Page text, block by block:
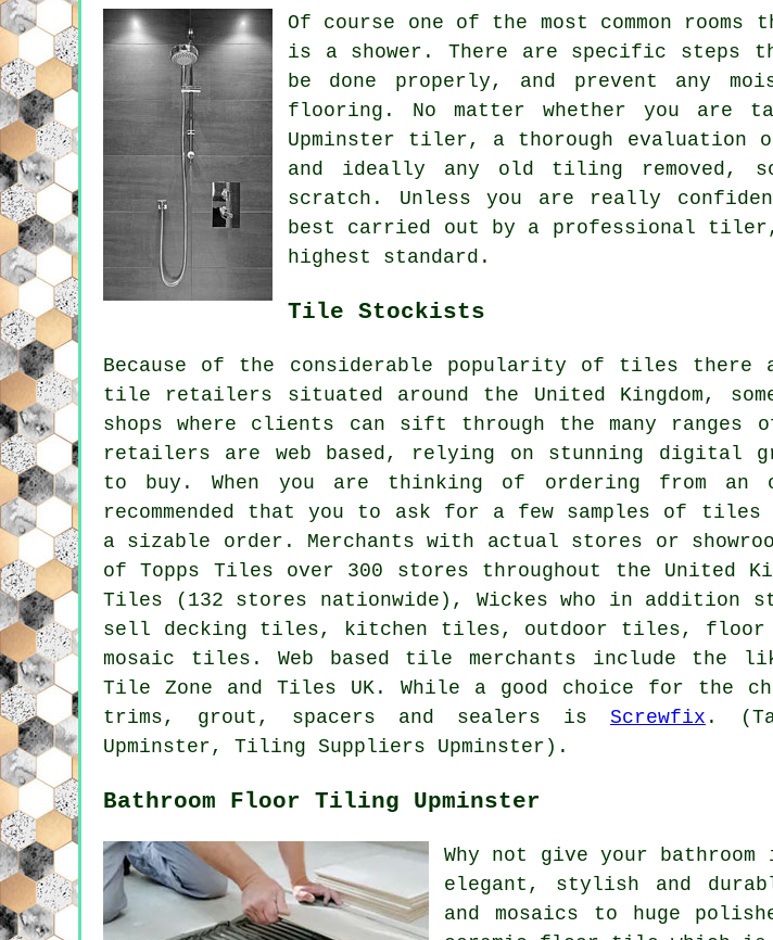
Of course one of the most common
is a shower. There are specific
be done properly, and prevent any
flooring. No matter whether you
Upminster tiler, a thorough
and ideally any old tiling removed,
scratch. Unless you are really
best carried out by a professional
highest standard.
Tile Stockists
Because of the considerable popularity of tiles there
tile retailers situated around the United Kingdom,
shops where clients can sift through the many
retailers are web based, relying on stunning digital
to buy. When you are thinking of ordering from
recommended that you to ask for a few samples of tiles
a sizable order. Merchants with actual stores or
of Topps Tiles over 300 stores throughout the United
Tiles (132 stores nationwide), Wickes who in addition
sell decking tiles, kitchen tiles, outdoor tiles, floor
mosaic tiles. Web based tile merchants include
Tile Zone and Tiles UK. While a good choice for the
trims, grout, spacers and sealers is Screwfix .
Upminster, Tiling Suppliers Upminster).
Bathroom Floor Tiling Upminster
Why not give your
elegant, stylish and
and mosaics to huge